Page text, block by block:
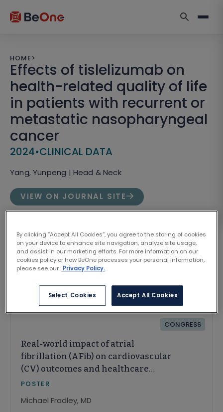
HOME >
Effects of tislelizumab on
health-related quality of life
in patients with recurrent or
metastatic nasopharyngeal
cancer
2024•CLINICAL DATA
Yang, Yunpeng | Head & Neck
VIEW ON JOURNAL SITE
Related Content
CONGRESS
Real-world impact of atrial
fibrillation (AFib) on cardiovascular
(CV) outcomes and healthcare
resource utilization (HCRU) in
leukemia (CLL)
POSTER
Michael Fradley, MD
By clicking “Accept All Cookies”, you agree to the storing of cookies
on your device to enhance site navigation, analyze site usage,
and assist in our marketing efforts. For more information on our
cookies policy or how BeOne processes your personal information,
please see our Privacy Policy.
Select Cookies Accept All Cookies